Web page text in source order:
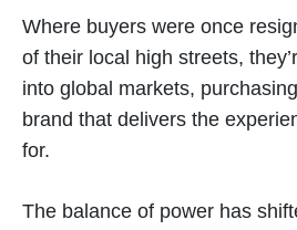
Where buyers were once
of their local high streets,
into global markets,
brand that delivers the
for.
The balance of power has